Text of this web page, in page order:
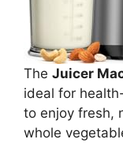
The Juicer
ideal for
to enjoy fresh,
whole